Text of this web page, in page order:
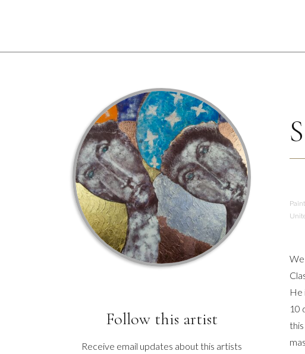
Follow this artist
Receive email updates about this artists
We
He
10